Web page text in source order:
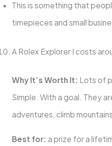
This is something that
timepieces and small
A Rolex Explorer I costs
Why It’s Worth It: Lots of
Simple. With a goal. They
adventures, climb
Best for: a prize for a